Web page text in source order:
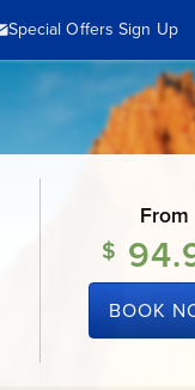
From
$
BOOK